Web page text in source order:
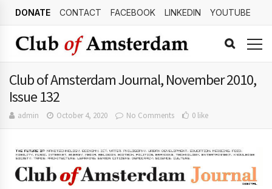
DONATE CONTACT FACEBOOK LINKEDIN YOUTUBE
Club of Amsterdam Journal, November 2010,
Issue 132
admin October 4, 2020 No Comments 0 like